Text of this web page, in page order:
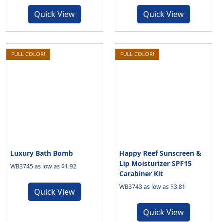
Quick View Quick View
FULL COLOR!
Luxury Bath Bomb
WB3745 as low as $1.92
Quick View
FULL COLOR!
Happy Reef Sunscreen &
Lip Moisturizer SPF15
Carabiner Kit
WB3743 as low as $3.81
Quick View